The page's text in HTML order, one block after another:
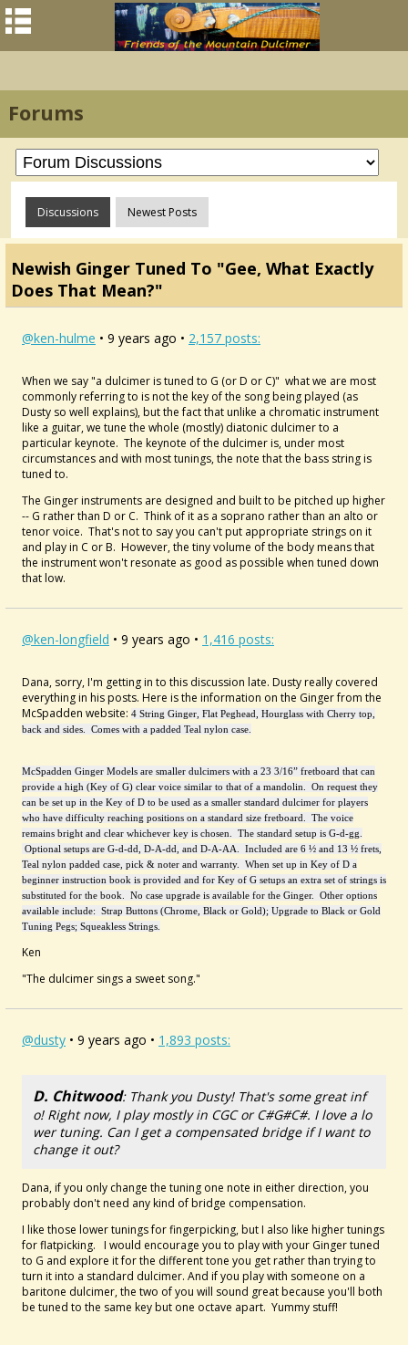
Forums
Discussions Newest Posts
Newish Ginger Tuned To "Gee, What Exactly
Does That Mean?"
@ken-hulme • 9 years ago • 2,157 posts:
When we say "a dulcimer is tuned to G (or D or C)" what we are most
commonly referring to is not the key of the song being played (as
Dusty so well explains), but the fact that unlike a chromatic instrument
like a guitar, we tune the whole (mostly) diatonic dulcimer to a
particular keynote. The keynote of the dulcimer is, under most
circumstances and with most tunings, the note that the bass string is
tuned to.
The Ginger instruments are designed and built to be pitched up higher
-- G rather than D or C. Think of it as a soprano rather than an alto or
tenor voice. That's not to say you can't put appropriate strings on it
and play in C or B. However, the tiny volume of the body means that
the instrument won't resonate as good as possible when tuned down
that low.
@ken-longfield • 9 years ago • 1,416 posts:
Dana, sorry, I'm getting in to this discussion late. Dusty really covered
everything in his posts. Here is the information on the Ginger from the
McSpadden website: 4 String Ginger, Flat Peghead, Hourglass with Cherry top,
back and sides. Comes with a padded Teal nylon case.
McSpadden Ginger Models are smaller dulcimers with a 23 3/16” fretboard that can
provide a high (Key of G) clear voice similar to that of a mandolin. On request they
can be set up in the Key of D to be used as a smaller standard dulcimer for players
who have difficulty reaching positions on a standard size fretboard. The voice
remains bright and clear whichever key is chosen. The standard setup is G-d-gg.
Optional setups are G-d-dd, D-A-dd, and D-A-AA. Included are 6 ½ and 13 ½ frets,
Teal nylon padded case, pick & noter and warranty. When set up in Key of D a
beginner instruction book is provided and for Key of G setups an extra set of strings is
substituted for the book. No case upgrade is available for the Ginger. Other options
available include: Strap Buttons (Chrome, Black or Gold); Upgrade to Black or Gold
Tuning Pegs; Squeakless Strings.
Ken
"The dulcimer sings a sweet song."
@dusty • 9 years ago • 1,893 posts:
D. Chitwood: Thank you Dusty! That's some great inf
o! Right now, I play mostly in CGC or C#G#C#. I love a lo
wer tuning. Can I get a compensated bridge if I want to
change it out?
Dana, if you only change the tuning one note in either direction, you
probably don't need any kind of bridge compensation.
I like those lower tunings for fingerpicking, but I also like higher tunings
for flatpicking. I would encourage you to play with your Ginger tuned
to G and explore it for the different tone you get rather than trying to
turn it into a standard dulcimer. And if you play with someone on a
baritone dulcimer, the two of you will sound great because you'll both
be tuned to the same key but one octave apart. Yummy stuff!